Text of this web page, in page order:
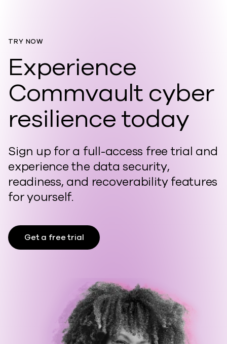
TRY NOW
Experience
Commvault cyber
resilience today
Sign up for a full-access free trial and
experience the data security,
readiness, and recoverability features
for yourself.
Get a free trial